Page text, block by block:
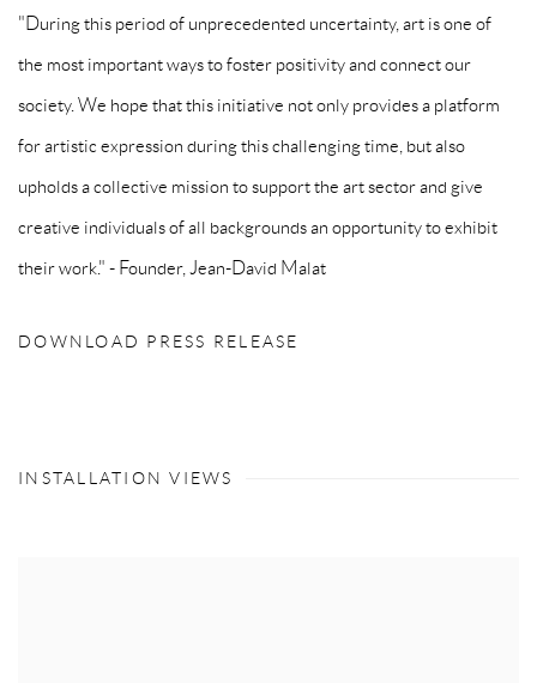
"During this period of unprecedented uncertainty, art is one of
the most important ways to foster positivity and connect our
society. We hope that this initiative not only provides a platform
for artistic expression during this challenging time, but also
upholds a collective mission to support the art sector and give
creative individuals of all backgrounds an opportunity to exhibit
their work." - Founder, Jean-David Malat
DOWNLOAD PRESS RELEASE
INSTALLATION VIEWS